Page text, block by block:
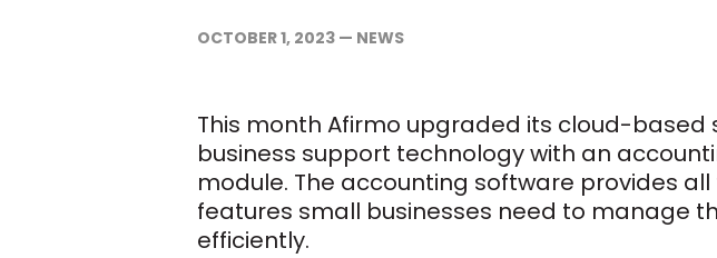
OCTOBER 1, 2023 — NEWS
This month Afirmo upgraded its cloud-based
business support technology with an
module. The accounting software provides
features small businesses need to manage
efficiently.